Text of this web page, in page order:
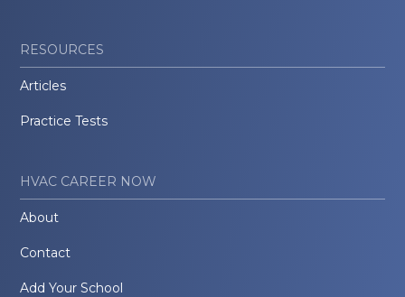
RESOURCES
Articles
Practice Tests
HVAC CAREER NOW
About
Contact
Add Your School